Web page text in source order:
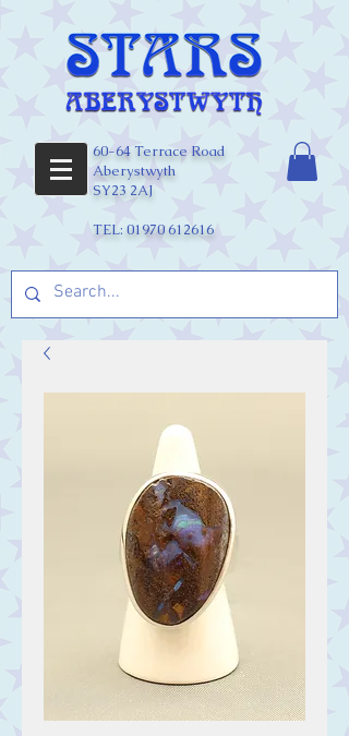
60-64 Terrace Road
Aberystwyth
SY23 2AJ
TEL: 01970 612616